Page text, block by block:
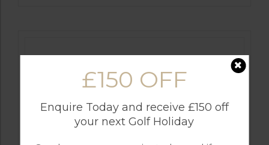
£150 OFF
Enquire Today and receive £150 off
your next Golf Holiday